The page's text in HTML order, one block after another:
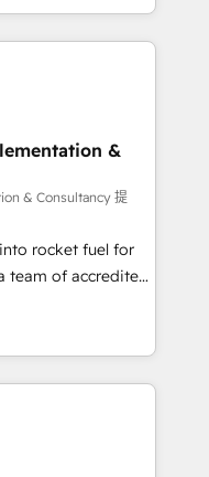
Gemini and
- Platform
Award -
& workflows,
Salesforce,
inc. SAP and
for Sales Hub,
Hub and Website
9001:2015 and
based on ISO
𝗥𝗲𝗮𝗱𝘆
(𝘸𝘦'𝘳𝘦 𝘴𝘶𝘱𝘦𝘳
&
& Consultancy 提
rocket fuel for
can
business
got and make
your website in
the